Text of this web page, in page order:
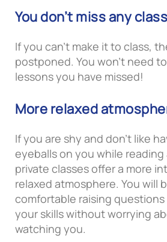
You don’t miss any class
If you can’t make it to class,
postponed. You won’t need
lessons you have missed!
More relaxed
If you are shy and don’t like
eyeballs on you while
private classes offer a more
relaxed atmosphere. You will
comfortable raising
your skills without worrying
watching you.